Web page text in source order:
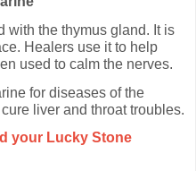
with the thymus gland. It is
Healers use it to help
used to calm the nerves.
for diseases of the
liver and throat troubles.
your Lucky Stone